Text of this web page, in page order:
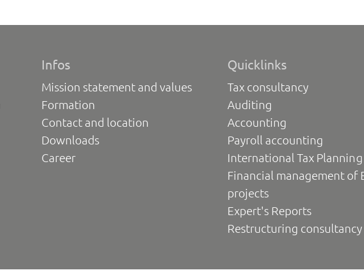
Infos
Mission statement and values
Formation
Contact and location
Downloads
Career
Quicklinks
Tax consultancy
Auditing
Accounting
Payroll accounting
International Tax Planning
Financial management of
projects
Expert's Reports
Restructuring consultancy